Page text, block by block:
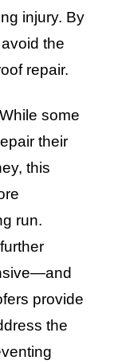
injury. By
the
repair.
While some
their
this
run.
provide
the